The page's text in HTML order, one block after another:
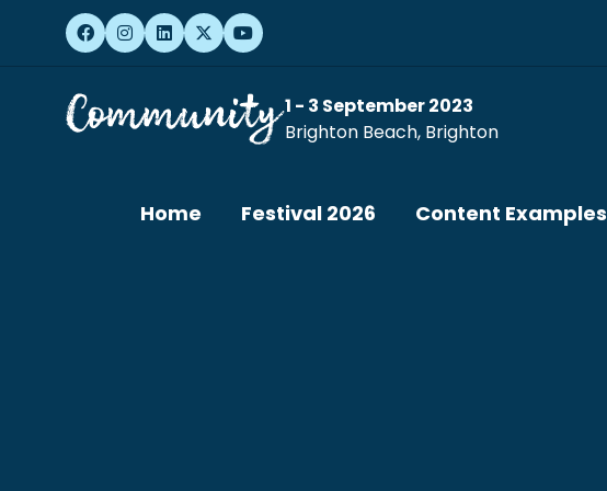
1 - 3 September 2023
Brighton Beach, Brighton
Home Festival 2026 Content Examples